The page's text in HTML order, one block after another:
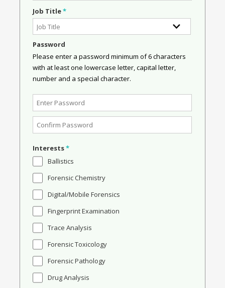
Job Title*
Password
Please enter a password minimum of 6 characters
with at least one lowercase letter, capital letter,
number and a special character.
Interests*
Ballistics
Forensic Chemistry
Digital/Mobile Forensics
Fingerprint Examination
Trace Analysis
Forensic Toxicology
Forensic Pathology
Drug Analysis